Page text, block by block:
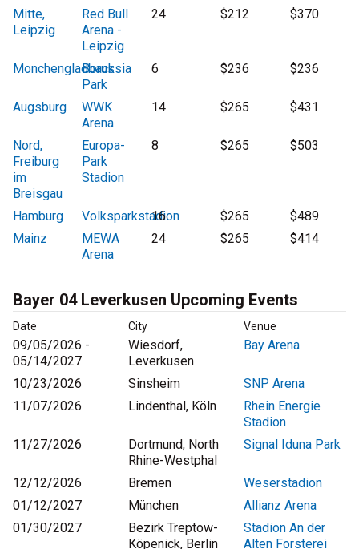
Mitte,
Leipzig
Red Bull
Arena -
Leipzig
24 $212 $370
Monchengladback
Borussia
Park
6 $236 $236
Augsburg
WWK
Arena
14 $265 $431
Nord,
Freiburg
im
Breisgau
Europa-
Park
Stadion
8 $265 $503
Hamburg Volksparkstadion
16 $265
$489
Mainz
MEWA
Arena
24 $265 $414
Bayer 04 Leverkusen Upcoming Events
Date City Venue
09/05/2026 -
05/14/2027
Wiesdorf,
Leverkusen
Bay Arena
10/23/2026 Sinsheim
SNP Arena
11/07/2026
Lindenthal, Köln
Rhein Energie
Stadion
11/27/2026
Dortmund, North
Rhine-Westphal
Signal Iduna Park
12/12/2026 Bremen
Weserstadion
01/12/2027
München
Allianz Arena
01/30/2027
Bezirk Treptow-
Köpenick, Berlin
Stadion An der
Alten Forsterei